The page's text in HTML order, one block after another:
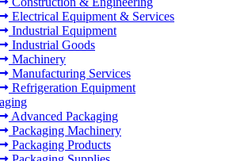
Electrical Equipment & Services
Industrial Equipment
Industrial Goods
Machinery
Manufacturing Services
Refrigeration Equipment
Advanced Packaging
Packaging Machinery
Packaging Products